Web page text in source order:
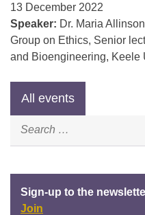
13 December 2022
Speaker: Dr. Maria
Group on Ethics, Senior
and Bioengineering, Keele
Sign-up to the
Join